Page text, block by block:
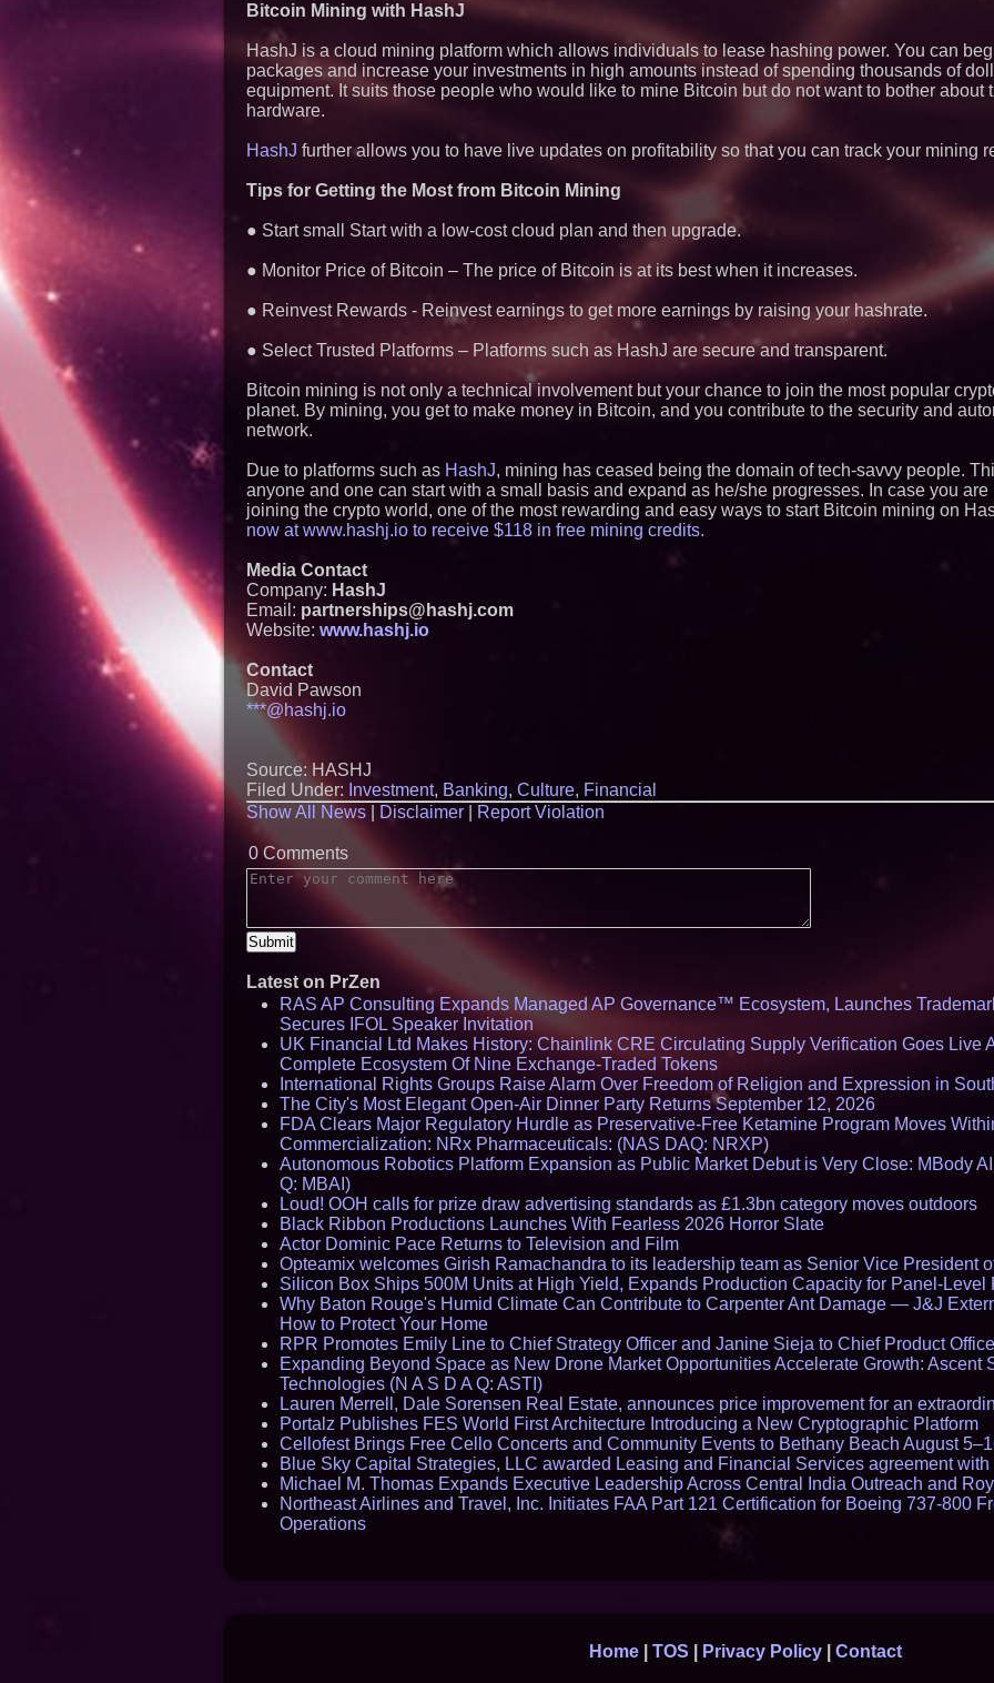
Lauren Merrell,
Estate,
for an
Cellofest Brings
Community Events
awarded Leasing
agreement with
Bitcoin Mining with HashJ
HashJ is a cloud mining platform which allows individuals to lease hashing power. You can
packages and increase your investments in high amounts instead of spending thousands of
equipment. It suits those people who would like to mine Bitcoin but do not want to bother about
hardware.
HashJ further allows you to have live updates on profitability so that you can track your mining
Tips for Getting the Most from Bitcoin Mining
● Start small Start with a low-cost cloud plan and then upgrade.
● Monitor Price of Bitcoin – The price of Bitcoin is at its best when it increases.
● Reinvest Rewards - Reinvest earnings to get more earnings by raising your hashrate.
● Select Trusted Platforms – Platforms such as HashJ are secure and transparent.
Bitcoin mining is not only a technical involvement but your chance to join the most popular
planet. By mining, you get to make money in Bitcoin, and you contribute to the security and
network.
Due to platforms such as HashJ, mining has ceased being the domain of tech-savvy people.
anyone and one can start with a small basis and expand as he/she progresses. In case you are
joining the crypto world, one of the most rewarding and easy ways to start Bitcoin mining on
now at www.hashj.io to receive $118 in free mining credits.
Media Contact
Company: HashJ
Email: partnerships@hashj.com
Website: www.hashj.io
Contact
David Pawson
***@hashj.io
Source: HASHJ
Filed Under: Investment, Banking, Culture, Financial
Show All News
Disclaimer Report Violation
0 Comments
Latest on PrZen
RAS AP Consulting Expands Managed AP Governance™ Ecosystem, Launches
Secures IFOL Speaker Invitation
UK Financial Ltd Makes History: Chainlink CRE Circulating Supply Verification Goes Live
Complete Ecosystem Of Nine Exchange-Traded Tokens
International Rights Groups Raise Alarm Over Freedom of Religion and Expression in
The City's Most Elegant Open-Air Dinner Party Returns September 12, 2026
FDA Clears Major Regulatory Hurdle as Preservative-Free Ketamine Program Moves
Commercialization: NRx Pharmaceuticals: (NAS DAQ: NRXP)
Autonomous Robotics Platform Expansion as Public Market Debut is Very Close: MBody
Q: MBAI)
Loud! OOH calls for prize draw advertising standards as £1.3bn category moves outdoors
Black Ribbon Productions Launches With Fearless 2026 Horror Slate
Actor Dominic Pace Returns to Television and Film
Opteamix welcomes Girish Ramachandra to its leadership team as Senior Vice President
Silicon Box Ships 500M Units at High Yield, Expands Production Capacity for Panel-Level
Why Baton Rouge's Humid Climate Can Contribute to Carpenter Ant Damage — J&J
How to Protect Your Home
RPR Promotes Emily Line to Chief Strategy Officer and Janine Sieja to Chief Product
Expanding Beyond Space as New Drone Market Opportunities Accelerate Growth: Ascent
Technologies (N A S D A Q: ASTI)
Lauren Merrell, Dale Sorensen Real Estate, announces price improvement for an
Portalz Publishes FES World First Architecture Introducing a New Cryptographic Platform
Cellofest Brings Free Cello Concerts and Community Events to Bethany Beach August
Blue Sky Capital Strategies, LLC awarded Leasing and Financial Services agreement with
Michael M. Thomas Expands Executive Leadership Across Central India Outreach and
Northeast Airlines and Travel, Inc. Initiates FAA Part 121 Certification for Boeing 737-800
Operations
Home TOS Privacy Policy Contact